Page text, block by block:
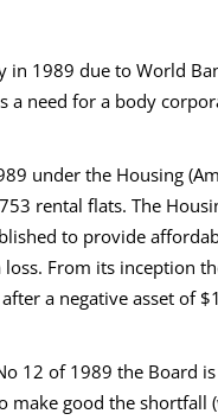
in 1989 due to World
a need for a body
under the Housing
rental flats. The
to provide
From its inception
a negative asset of
12 of 1989 the Board
good the shortfall